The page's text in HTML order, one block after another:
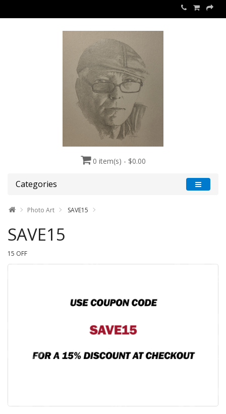
0 item(s) - $0.00
Categories
Photo Art SAVE15
SAVE15
15 OFF